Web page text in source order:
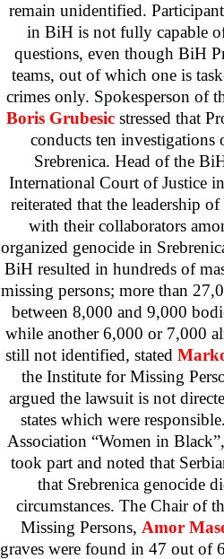
remain unidentified.
in BiH is not fully capable
questions, even though BiH
teams, out of which one is
crimes only. Spokesperson of
Boris Grubesic stressed that
conducts ten
Srebrenica. Head of the
International Court of Justice
reiterated that the leadership
with their collaborators
organized genocide in
BiH resulted in hundreds of
missing persons; more than
between 8,000 and 9,000
while another 6,000 or 7,000
still not identified, stated
the Institute for Missing
argued the lawsuit is not
states which were
Association “Women in
took part and noted that
that Srebrenica genocide
circumstances. The Chair of
Missing Persons, Amor
graves were found in 47 out of